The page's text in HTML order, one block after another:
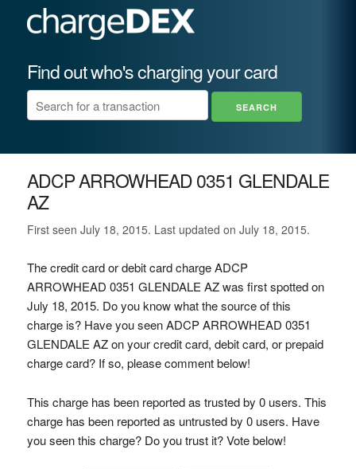
Find out who's charging your card
ADCP ARROWHEAD 0351 GLENDALE
AZ
First seen July 18, 2015. Last updated on July 18, 2015.
The credit card or debit card charge ADCP
ARROWHEAD 0351 GLENDALE AZ was first spotted on
July 18, 2015. Do you know what the source of this
charge is? Have you seen ADCP ARROWHEAD 0351
GLENDALE AZ on your credit card, debit card, or prepaid
charge card? If so, please comment below!
This charge has been reported as trusted by 0 users. This
charge has been reported as untrusted by 0 users. Have
you seen this charge? Do you trust it? Vote below!